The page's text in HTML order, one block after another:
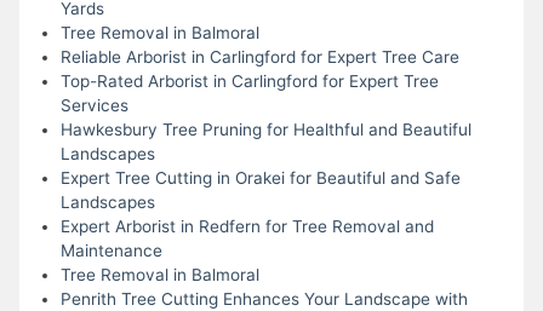
Yards
Tree Removal in Balmoral
Reliable Arborist in Carlingford for Expert Tree Care
Top-Rated Arborist in Carlingford for Expert Tree
Services
Hawkesbury Tree Pruning for Healthful and Beautiful
Landscapes
Expert Tree Cutting in Orakei for Beautiful and Safe
Landscapes
Expert Arborist in Redfern for Tree Removal and
Maintenance
Tree Removal in Balmoral
Penrith Tree Cutting Enhances Your Landscape with